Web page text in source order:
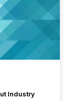
Industry